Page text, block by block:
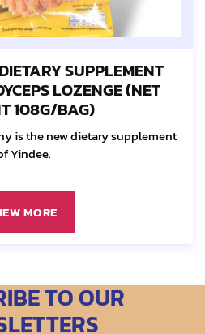
SUPPLEMENT
LOZENGE (NET
108G/BAG)
is the new dietary supplement
Yindee.
MORE
TO OUR